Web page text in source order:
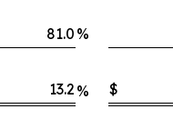
81.0 %
13.2 % $